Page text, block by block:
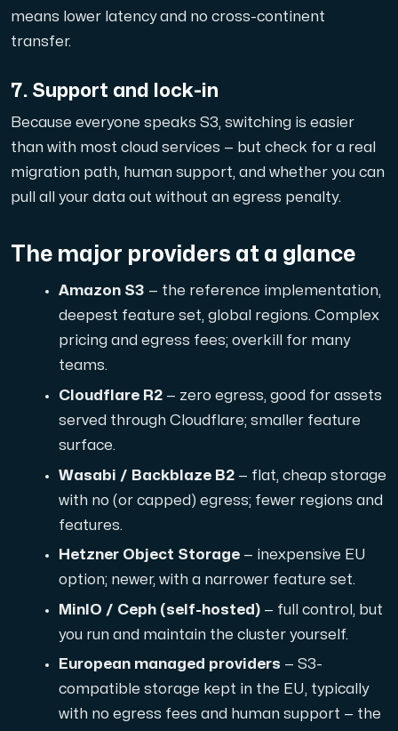
means lower latency and no cross-continent
transfer.
7. Support and lock-in
Because everyone speaks S3, switching is easier
than with most cloud services — but check for a real
migration path, human support, and whether you can
pull all your data out without an egress penalty.
The major providers at a glance
Amazon S3 — the reference implementation,
deepest feature set, global regions. Complex
pricing and egress fees; overkill for many
teams.
Cloudflare R2 — zero egress, good for assets
served through Cloudflare; smaller feature
surface.
Wasabi / Backblaze B2 — flat, cheap storage
with no (or capped) egress; fewer regions and
features.
Hetzner Object Storage — inexpensive EU
option; newer, with a narrower feature set.
MinIO / Ceph (self-hosted) — full control, but
you run and maintain the cluster yourself.
European managed providers — S3-
compatible storage kept in the EU, typically
with no egress fees and human support — the